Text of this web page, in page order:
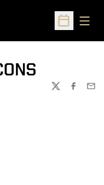
Open
TWITTER